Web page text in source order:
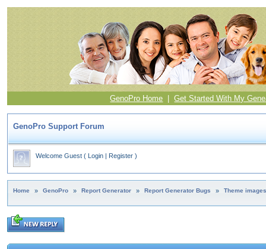
GenoPro Home |Get Started With My
GenoPro Support Forum
Welcome Guest ( Login | Register )
Home » GenoPro » Report Generator » Report Generator Bugs » Theme